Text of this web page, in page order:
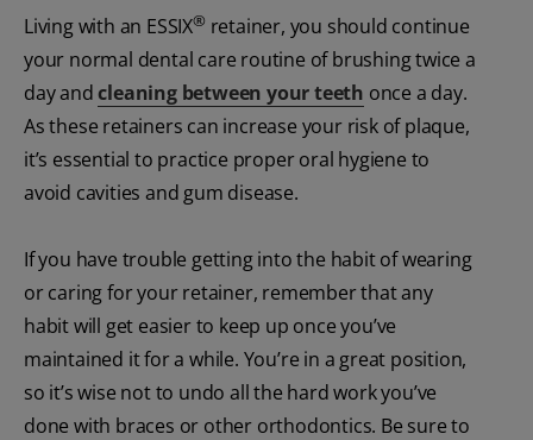
Living with an ESSIX® retainer, you should continue
your normal dental care routine of brushing twice a
day andcleaning between your teeth once a day.
As these retainers can increase your risk of plaque,
it’s essential to practice proper oral hygiene to
avoid cavities and gum disease.
If you have trouble getting into the habit of wearing
or caring for your retainer, remember that any
habit will get easier to keep up once you’ve
maintained it for a while. You’re in a great position,
so it’s wise not to undo all the hard work you’ve
done with braces or other orthodontics. Be sure to